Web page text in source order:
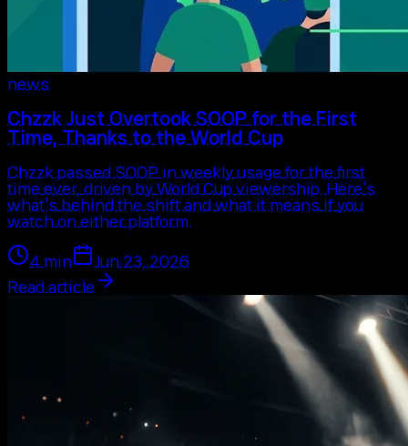
news
Chzzk Just Overtook SOOP for the First
Time, Thanks to the World Cup
Chzzk passed SOOP in weekly usage for the first
time ever, driven by World Cup viewership. Here's
what's behind the shift and what it means if you
watch on either platform.
4 min
Jun 23, 2026
Read article